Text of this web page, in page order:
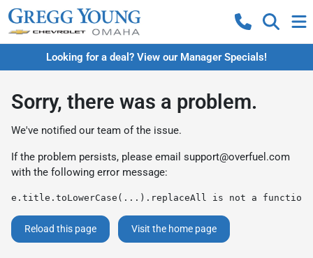
Looking for a deal? View our Manager Specials!
Sorry, there was a problem.
We've notified our team of the issue.
If the problem persists, please email support@overfuel.com
with the following error message:
e.title.toLowerCase(...).replaceAll is not a function
Reload this page Visit the home page